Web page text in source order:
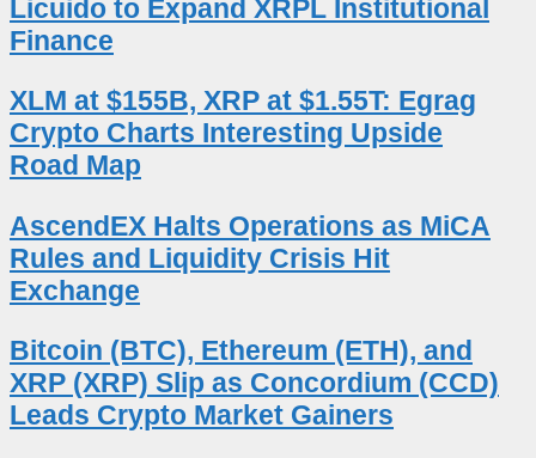
Licuido to Expand XRPL Institutional
Finance
XLM at $155B, XRP at $1.55T: Egrag
Crypto Charts Interesting Upside
Road Map
AscendEX Halts Operations as MiCA
Rules and Liquidity Crisis Hit
Exchange
Bitcoin (BTC), Ethereum (ETH), and
XRP (XRP) Slip as Concordium (CCD)
Leads Crypto Market Gainers